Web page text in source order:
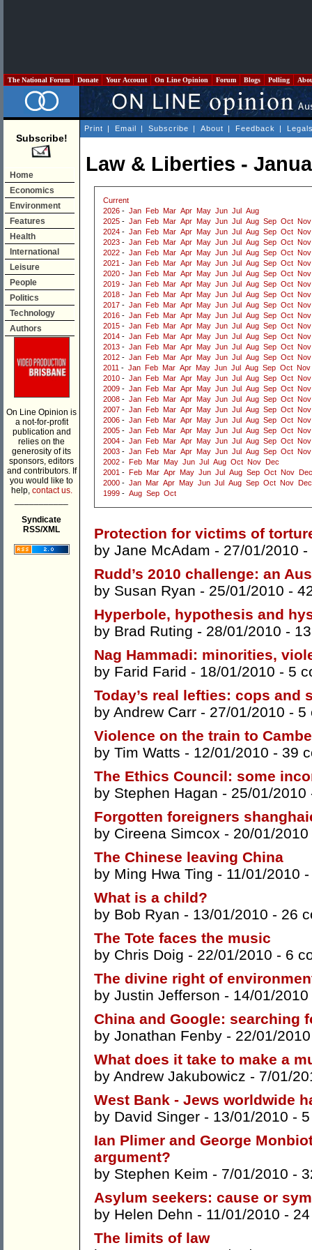
The National Forum Donate Your Account On Line Opinion Forum Blogs Polling
Subscribe!
Home
Economics
Environment
Features
Health
International
Leisure
People
Politics
Technology
Authors
On Line Opinion is
a not-for-profit
publication and
relies on the
generosity of its
sponsors, editors
and contributors. If
you would like to
help, contact us.
Syndicate
RSS/XML
Print | Email | Subscribe | About | Feedback |
Law & Liberties -
Current
2026 - Jan Feb Mar Apr May Jun Jul
Aug
2025 - Jan Feb Mar Apr May Jun Jul Aug Sep Oct Nov
2024 - Jan Feb Mar Apr May Jun Jul Aug Sep Oct Nov
2023 - Jan Feb Mar Apr May Jun Jul Aug Sep Oct Nov
2022 - Jan Feb Mar Apr May Jun Jul Aug Sep Oct Nov
2021 - Jan Feb Mar Apr May Jun Jul Aug Sep Oct Nov
2020 - Jan Feb Mar Apr May Jun Jul Aug Sep Oct Nov
2019 - Jan Feb Mar Apr May Jun Jul Aug Sep Oct Nov
2018 - Jan Feb Mar Apr May Jun Jul Aug Sep Oct Nov
2017 - Jan Feb Mar Apr May Jun Jul Aug Sep Oct Nov
2016 - Jan Feb Mar Apr May Jun Jul Aug Sep Oct Nov
2015 - Jan Feb Mar Apr May Jun Jul Aug Sep Oct Nov
2014 - Jan Feb Mar Apr May Jun Jul Aug Sep Oct Nov
2013 - Jan Feb Mar Apr May Jun Jul Aug Sep Oct Nov
2012 - Jan Feb Mar Apr May Jun Jul Aug Sep Oct Nov
2011 - Jan Feb Mar Apr May Jun Jul Aug Sep Oct Nov
2010 - Jan Feb Mar Apr May Jun Jul Aug Sep Oct Nov
2009 - Jan Feb Mar Apr May Jun Jul Aug Sep Oct Nov
2008 - Jan Feb Mar Apr May Jun Jul Aug Sep Oct Nov
2007 - Jan Feb Mar Apr May Jun Jul Aug Sep Oct Nov
2006 - Jan Feb Mar Apr May Jun Jul Aug Sep Oct Nov
2005 - Jan Feb Mar Apr May Jun Jul Aug Sep Oct Nov
2004 - Jan Feb Mar Apr May Jun Jul Aug Sep Oct Nov
2003 - Jan Feb Mar Apr May Jun Jul Aug Sep Oct Nov
2002 - Feb Mar May Jun Jul Aug Oct Nov
Dec
2001 - Feb Mar Apr May Jun Jul Aug Sep Oct Nov
Dec
2000 - Jan Mar Apr May Jun Jul Aug Sep Oct Nov
Dec
1999 - Aug Sep Oct
Protection for victims of
by Jane McAdam - 27/01/2010 -
Rudd’s 2010 challenge: an
by Susan Ryan - 25/01/2010 -
Hyperbole, hypothesis and
by Brad Ruting - 28/01/2010 -
Nag Hammadi: minorities,
by Farid Farid - 18/01/2010 - 5
Today’s real lefties: cops and
by Andrew Carr - 27/01/2010 - 5
Violence on the train to
by Tim Watts - 12/01/2010 - 39
The Ethics Council: some
by Stephen Hagan - 25/01/
Forgotten foreigners
by Cireena Simcox - 20/01/
The Chinese leaving China
by Ming Hwa Ting - 11/01/2010
What is a child?
by Bob Ryan - 13/01/2010 - 26
The Tote faces the music
by Chris Doig - 22/01/2010 - 6
The divine right of
by Justin Jefferson - 14/01/
China and Google: searching
by Jonathan Fenby - 22/01/
What does it take to make a
by Andrew Jakubowicz - 7/01/
West Bank - Jews worldwide
by David Singer - 13/01/2010 -
Ian Plimer and George
argument?
by Stephen Keim - 7/01/2010 -
Asylum seekers: cause or
by Helen Dehn - 11/01/2010 -
The limits of law